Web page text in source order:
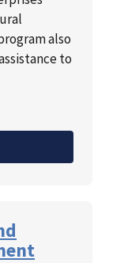
also
to